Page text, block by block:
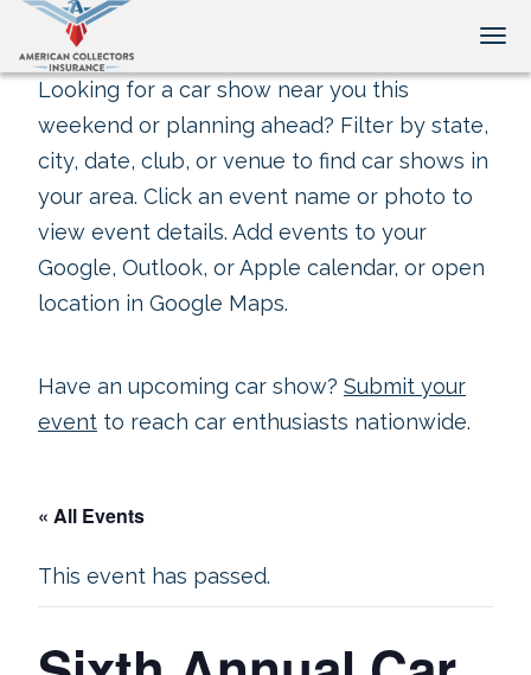
Looking for a car show near you this
weekend or planning ahead? Filter by state,
city, date, club, or venue to find car shows in
your area. Click an event name or photo to
view event details. Add events to your
Google, Outlook, or Apple calendar, or open
location in Google Maps.
Have an upcoming car show? Submit your
event to reach car enthusiasts nationwide.
« All Events
This event has passed.